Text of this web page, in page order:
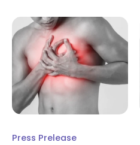
Press Prelease